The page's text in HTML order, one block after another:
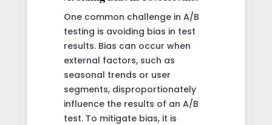
One common challenge in A/B
testing is avoiding bias in test
results. Bias can occur when
external factors, such as
seasonal trends or user
segments, disproportionately
influence the results of an A/B
test. To mitigate bias, it is